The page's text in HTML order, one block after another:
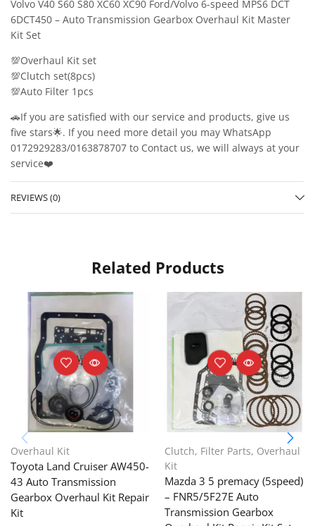
Volvo V40 S60 S80 XC60 XC90 Ford/Volvo 6-speed MPS6 DCT
6DCT450 – Auto Transmission Gearbox Overhaul Kit Master
Kit Set
💯Overhaul Kit set
💯Clutch set(8pcs)
💯Auto Filter 1pcs
🚗If you are satisfied with our service and products, give us
five stars🌟. If you need more detail you may WhatsApp
0172929283/0163878707 to Contact us, we will always at your
service❤️
REVIEWS (0)
Related Products
Overhaul Kit
Toyota Land Cruiser AW450-
43 Auto Transmission
Gearbox Overhaul Kit Repair
Kit
Clutch, Filter Parts, Overhaul
Kit
Mazda 3 5 premacy (5speed)
– FNR5/5F27E Auto
Transmission Gearbox